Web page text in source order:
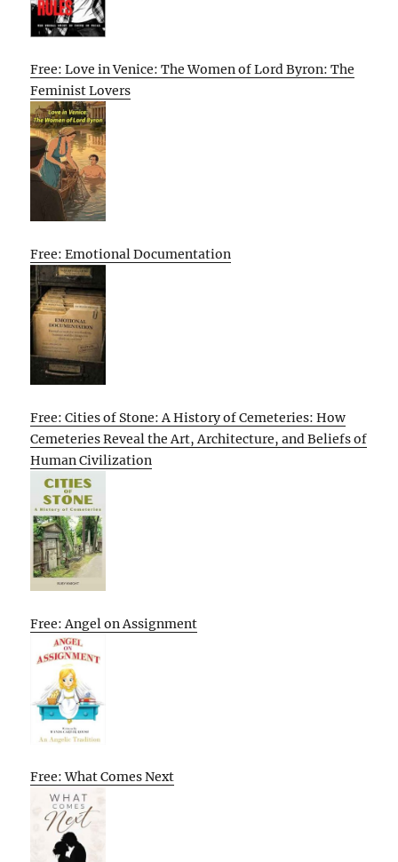
Free: Love in Venice: The Women of Lord Byron: The
Feminist Lovers
Free: Emotional Documentation
Free: Cities of Stone: A History of Cemeteries: How
Cemeteries Reveal the Art, Architecture, and Beliefs of
Human Civilization
Free: Angel on Assignment
Free: What Comes Next